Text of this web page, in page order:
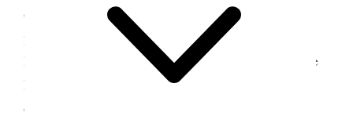
on header all day at field. Legrand & Joel finished
plowing on bench. In evening I called on J. C.
Delamar who is very sick. Prest Gowans & Apostle
Lyman had just been in & administered to him. I
called on Bro Lyman.